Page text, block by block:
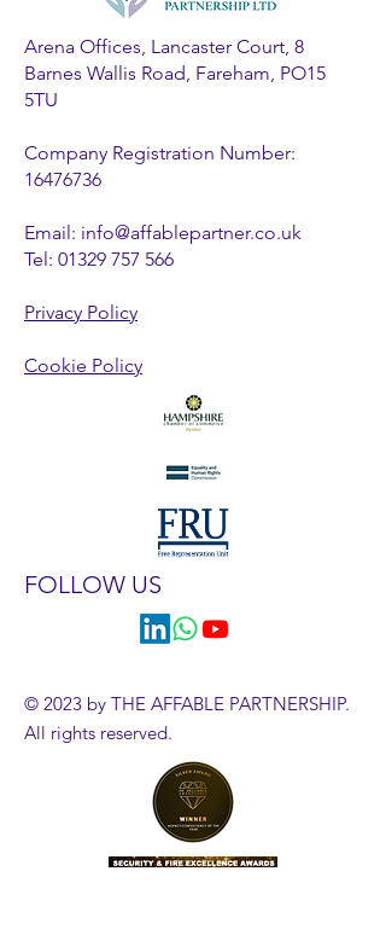
Arena Offices, Lancaster Court, 8
Barnes Wallis Road, Fareham, PO15
5TU
Company Registration Number:
16476736
Email: info@affablepartner.co.uk
Tel: 01329 757 566
Privacy Policy
Cookie Policy
FOLLOW US
© 2023 by THE AFFABLE PARTNERSHIP.
All rights reserved.